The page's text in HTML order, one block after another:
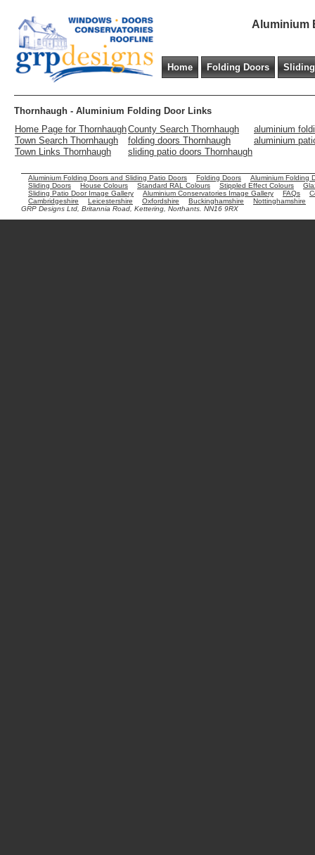
Aluminium
Home Folding Doors
Thornhaugh - Aluminium Folding Door Links
Home Page for ThornhaughCounty Search Thornhaugh
aluminium
Town Search Thornhaugh
folding doors Thornhaugh
aluminium
Town Links Thornhaugh
sliding patio doors Thornhaugh
Aluminium Folding Doors and Sliding Patio Doors Folding Doors
Aluminium Folding
Sliding Doors
House Colours Standard RAL Colours Stippled Effect Colours
Sliding Patio Door Image Gallery
Aluminium Conservatories Image Gallery FAQs
Cambridgeshire
Leicestershire Oxfordshire Buckinghamshire
Nottinghamshire
GRP Designs Ltd, Britannia Road, Kettering, Northants. NN16 9RX